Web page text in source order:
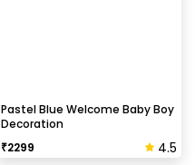
Pastel Blue Welcome Baby Boy
Decoration
₹2299 4.5